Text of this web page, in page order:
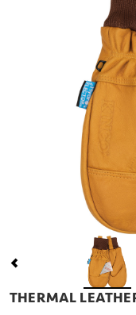
THERMAL